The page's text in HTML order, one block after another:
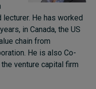
lecturer. He has worked
in Canada, the US
chain from
He is also Co-
venture capital firm